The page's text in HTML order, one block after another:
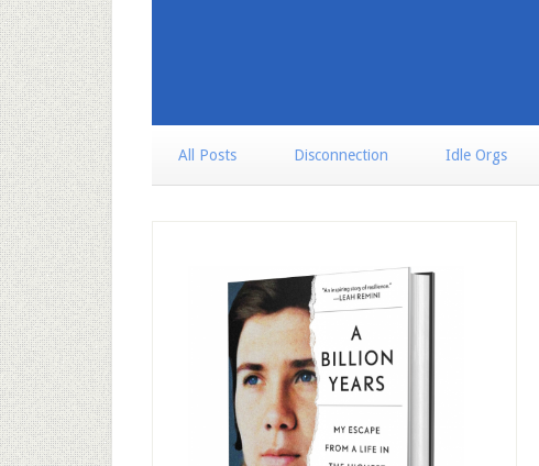
All Posts Disconnection Idle Orgs